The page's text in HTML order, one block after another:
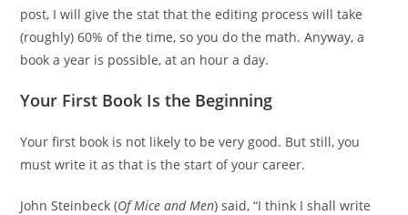
post, I will give the stat that the editing process will take
(roughly) 60% of the time, so you do the math. Anyway, a
book a year is possible, at an hour a day.
Your First Book Is the Beginning
Your first book is not likely to be very good. But still, you
must write it as that is the start of your career.
John Steinbeck (Of Mice and Men) said, “I think I shall write